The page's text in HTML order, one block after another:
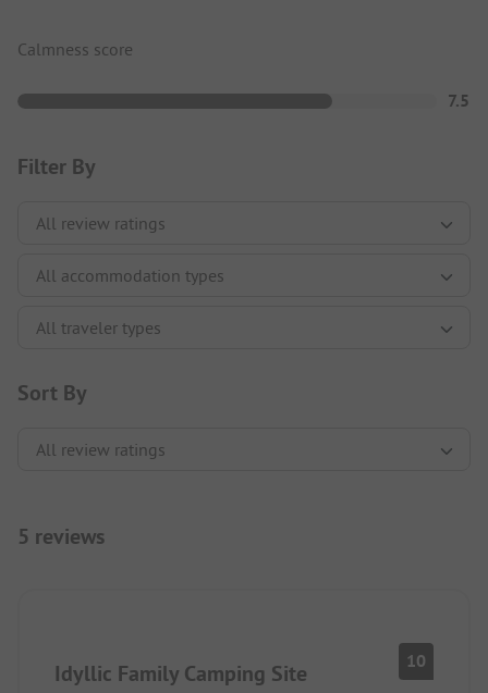
Calmness score
7.5
Filter By
Sort By
5 reviews
Idyllic Family Camping Site 10